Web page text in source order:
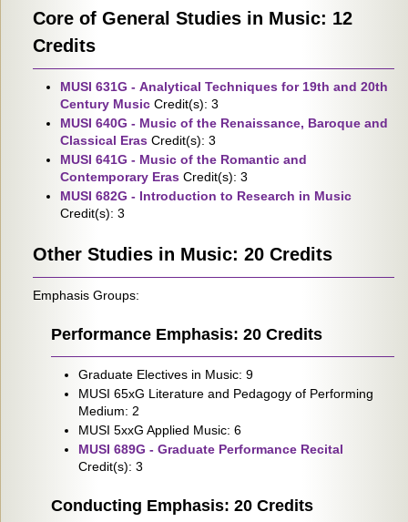
Core of General Studies in Music: 12
Credits
MUSI 631G - Analytical Techniques for 19th and 20th
Century Music Credit(s): 3
MUSI 640G - Music of the Renaissance, Baroque and
Classical Eras Credit(s): 3
MUSI 641G - Music of the Romantic and
Contemporary Eras Credit(s): 3
MUSI 682G - Introduction to Research in Music
Credit(s): 3
Other Studies in Music: 20 Credits
Emphasis Groups:
Performance Emphasis: 20 Credits
Graduate Electives in Music: 9
MUSI 65xG Literature and Pedagogy of Performing
Medium: 2
MUSI 5xxG Applied Music: 6
MUSI 689G - Graduate Performance Recital
Credit(s): 3
Conducting Emphasis: 20 Credits